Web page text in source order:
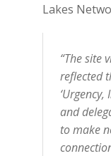
Lakes
“The site
reflected
and
to make